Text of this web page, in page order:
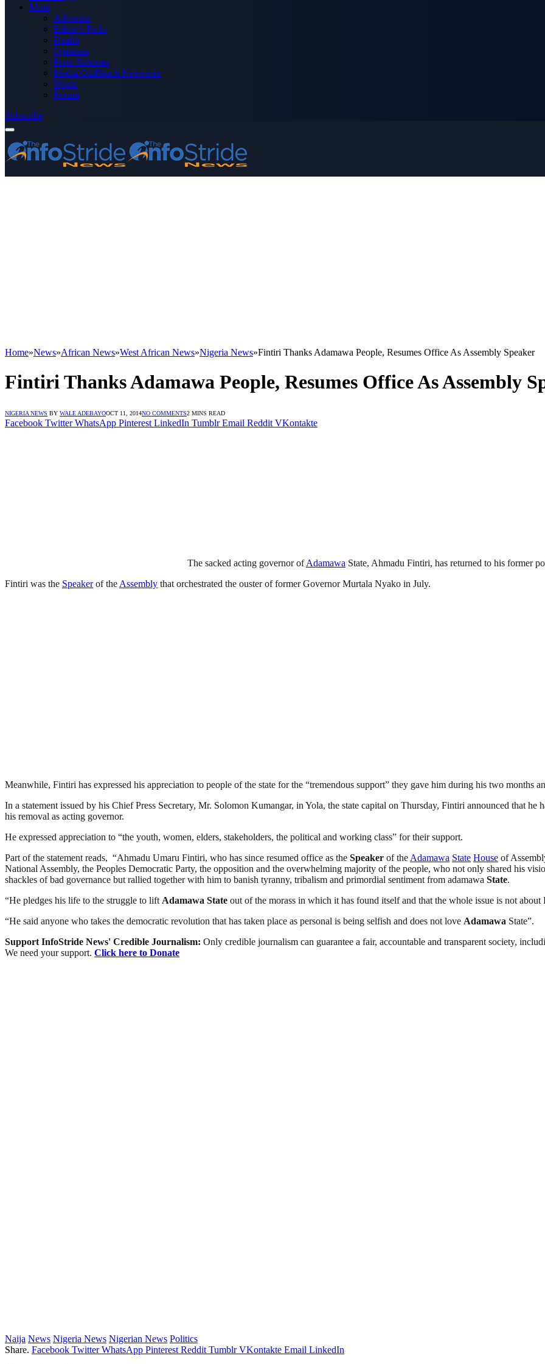
More
Advertise
Editor’s Picks
Health
Opinions
Press Releases
Media OutReach Newswire
World
Forum
Subscribe
Home»News»African News»West African News»Nigeria News»Fintiri Thanks Adamawa People, Resumes Office As Assembly Speaker
Fintiri Thanks Adamawa People, Resumes Office As Assembly
NIGERIA NEWS BY WALE ADEBAYOOCT 11, 2014NO COMMENTS2 MINS READ
Facebook Twitter WhatsApp Pinterest LinkedIn Tumblr Email Reddit VKontakte
The sacked acting governor ofAdamawa State, Ahmadu Fintiri, has returned to his former
Fintiri was the Speakerof the Assembly that orchestrated the ouster of former Governor Murtala Nyako in July.
Meanwhile, Fintiri has expressed his appreciation to people of the state for the “tremendous support” they gave him during his two months
In a statement issued by his Chief Press Secretary, Mr. Solomon Kumangar, in Yola, the state capital on Thursday, Fintiri announced that he
his removal as acting governor.
He expressed appreciation to “the youth, women, elders, stakeholders, the political and working class” for their support.
Part of the statement reads, “Ahmadu Umaru Fintiri, who has since resumed office as the Speaker of the Adamawa State House of
National Assembly, the Peoples Democratic Party, the opposition and the overwhelming majority of the people, who not only shared his
shackles of bad governance but rallied together with him to banish tyranny, tribalism and primordial sentiment from adamawa State.
“He pledges his life to the struggle to lift Adamawa State out of the morass in which it has found itself and that the whole issue is not
“He said anyone who takes the democratic revolution that has taken place as personal is being selfish and does not love Adamawa State”.
Support InfoStride News' Credible Journalism: Only credible journalism can guarantee a fair, accountable and transparent society,
We need your support. Click here to Donate
Naija News Nigeria News Nigerian News Politics
Share. Facebook Twitter WhatsApp Pinterest Reddit Tumblr VKontakte Email LinkedIn